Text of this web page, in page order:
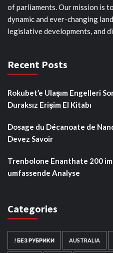
of parliaments. Our mission is
dynamic and ever-changing
legislative developments, and
Recent Posts
Rokubet’e Ulaşım Engelleri
Duraksız Erişim El Kitabı
Dosage du Décanoate de
Devez Savoir
Trenbolone Enanthate 200
umfassende Analyse
Categories
! БЕЗ РУБРИКИ AUSTRALIA